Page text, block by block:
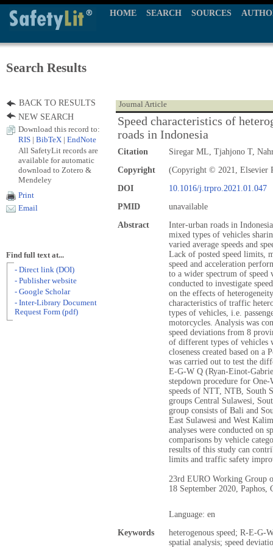
HOME SEARCH SOURCES
Search Results
Journal Article
Speed characteristics of
roads in Indonesia
Citation
Siregar ML, Tjahjono T,
Copyright
(Copyright © 2021, Elsevier
DOI
10.1016/j.trpro.2021.01.047
PMID
unavailable
Abstract
Inter-urban roads in
mixed types of vehicles
varied average speeds and
Lack of posted speed limits,
speed and acceleration
to a wider spectrum of speed
conducted to investigate
on the effects of
characteristics of traffic
types of vehicles, i.e.
motorcycles. Analysis was
speed deviations from 8
of different types of vehicles
closeness created based on
was carried out to test the
E-G-W Q (Ryan-Einot-
stepdown procedure for One-
speeds of NTT, NTB, South
groups Central Sulawesi,
group consists of Bali and
East Sulawesi and West
analyses were conducted on
comparisons by vehicle
results of this study can
limits and traffic safety
23rd EURO Working Group
18 September 2020, Paphos,
Language: en
Keywords
heterogenous speed; R-E-G-
spatial analysis; speed
BACK TO RESULTS
NEW SEARCH
Download this record to:
RIS
BibTeX EndNote
All SafetyLit records are
available for automatic
download to Zotero &
Mendeley
Print
Email
Find full text at...
- Direct link (DOI)
- Publisher website
- Google Scholar
- Inter-Library Document
Request Form (pdf)